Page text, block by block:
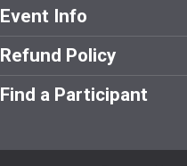
Event Info
Refund Policy
Find a Participant